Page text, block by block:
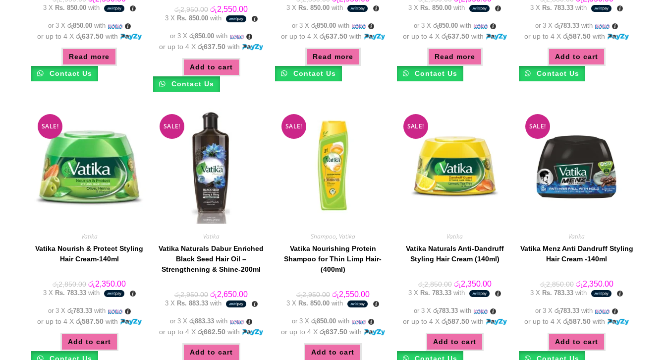
price
was:
price
is:
3 X Rs. 850.00with
or 3 X රු850.00with
or up to 4 X රු637.50 with
Read more
Contact Us
රු2,950.00 Original
price
was:
රු2,550.00Current
price
is:
3 X Rs. 850.00with
or 3 X රු850.00with
or up to 4 X රු637.50 with
Add to cart
Contact Us
price
was:
price
is:
3 X Rs. 850.00 with
or 3 X රු850.00with
or up to 4 X රු637.50 with
Read more
Contact Us
price
was:
price
is:
3 X Rs. 850.00 with
or 3 X රු850.00with
or up to 4 X රු637.50 with
Read more
Contact Us
price
was:
price
is:
3 X Rs. 783.33 with
or 3 Xරු783.33 with
or up to 4 Xරු587.50 with
Add to cart
Contact Us
SALE!
Vatika
Vatika Nourish & Protect Styling
Hair Cream-140ml
රු2,850.00 Original
price
was:
රු2,350.00Current
price
is:
3 X Rs. 783.33with
or 3 X රු783.33with
or up to 4 X රු587.50 with
Add to cart
SALE!
Vatika
Vatika Naturals Dabur Enriched
Black Seed Hair Oil –
Strengthening & Shine-200ml
රු2,950.00 Original
price
was:
රු2,650.00Current
price
is:
3 X Rs. 883.33with
or 3 X රු883.33with
or up to 4 X රු662.50 with
Add to cart
SALE!
Shampoo, Vatika
Vatika Nourishing Protein
Shampoo for Thin Limp Hair-
(400ml)
රු2,950.00 Original
price
was:
රු2,550.00Current
price
is:
3 X Rs. 850.00 with
or 3 X රු850.00with
or up to 4 X රු637.50 with
Add to cart
SALE!
Vatika
Vatika Naturals Anti-Dandruff
Styling Hair Cream (140ml)
රු2,850.00 Original
price
was:
රු2,350.00Current
price
is:
3 X Rs. 783.33 with
or 3 X රු783.33with
or up to 4 X රු587.50 with
Add to cart
SALE!
Vatika
Vatika Menz Anti Dandruff Styling
Hair Cream -140ml
රු2,850.00 Original
price
was:
රු2,350.00Current
price
is:
3 X Rs. 783.33 with
or 3 Xරු783.33 with
or up to 4 Xරු587.50 with
Add to cart